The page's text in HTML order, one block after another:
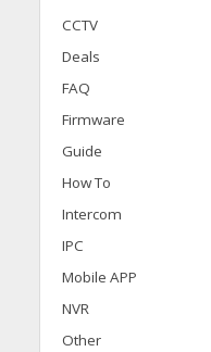
CCTV
Deals
FAQ
Firmware
Guide
How To
Intercom
IPC
Mobile APP
NVR
Other